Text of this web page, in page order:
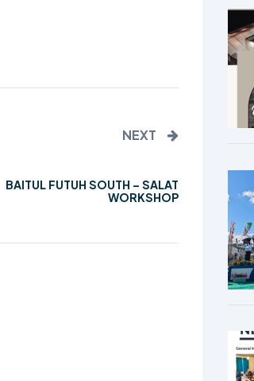
NEXT
BAITUL FUTUH SOUTH – SALAT
WORKSHOP